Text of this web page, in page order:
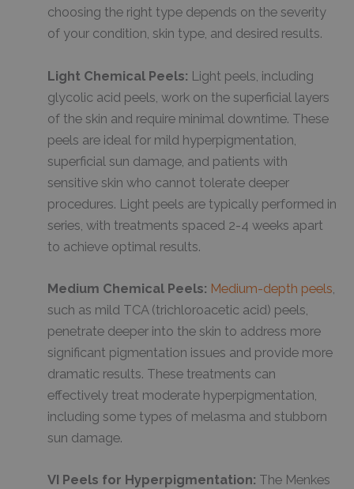
choosing the right type depends on the severity
of your condition, skin type, and desired results.
Light Chemical Peels: Light peels, including
glycolic acid peels, work on the superficial layers
of the skin and require minimal downtime. These
peels are ideal for mild hyperpigmentation,
superficial sun damage, and patients with
sensitive skin who cannot tolerate deeper
procedures. Light peels are typically performed in
series, with treatments spaced 2-4 weeks apart
to achieve optimal results.
Medium Chemical Peels: Medium-depth peels,
such as mild TCA (trichloroacetic acid) peels,
penetrate deeper into the skin to address more
significant pigmentation issues and provide more
dramatic results. These treatments can
effectively treat moderate hyperpigmentation,
including some types of melasma and stubborn
sun damage.
VI Peels for Hyperpigmentation: The Menkes